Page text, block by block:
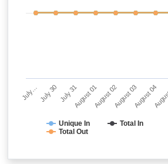
Unique In Total In
Total Out
July…July 30 July 31August 01August 02August 03August 04